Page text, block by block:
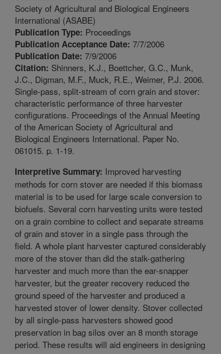
Society of Agricultural and Biological Engineers
International (ASABE)
Publication Type: Proceedings
Publication Acceptance Date: 7/7/2006
Publication Date: 7/9/2006
Citation: Shinners, K.J., Boettcher, G.C., Munk,
J.C., Digman, M.F., Muck, R.E., Weimer, P.J. 2006.
Single-pass, split-stream of corn grain and stover:
characteristic performance of three harvester
configurations. Proceedings of the Annual Meeting
of the American Society of Agricultural and
Biological Engineers International. Paper No.
061015. p. 1-19.
Interpretive Summary: Improved harvesting
methods for corn stover are needed if this biomass
material is to be used for large scale conversion to
biofuels. Several corn harvesting units were tested
on a grain combine to collect and separate streams
of grain and stover in a single pass through the
field. A whole plant harvester captured considerably
more of the stover than did the stalk-gathering
harvester and much more than the ear-snapper
harvester, but the greater recovery reduced the
ground speed of the harvester and produced a
harvested stover of lower density. Stover collected
by all single-pass harvesters showed good
preservation in bag silos over an 8 month storage
period. These results will aid engineers in designing